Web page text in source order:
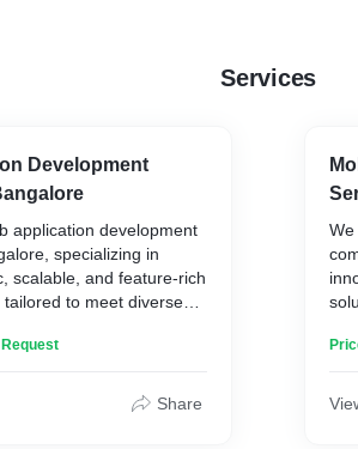
Services
Development
application development
specializing in
scalable, and feature-rich
to meet diverse
delivering cutting-edge
Share